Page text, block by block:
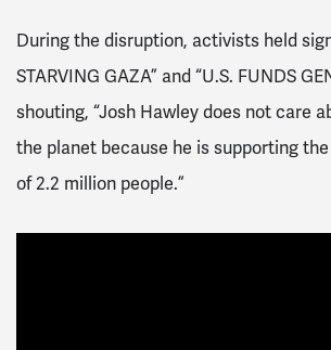
During the disruption, activists held
STARVING GAZA” and “U.S. FUNDS
shouting, “Josh Hawley does not care
the planet because he is supporting
of 2.2 million people.”